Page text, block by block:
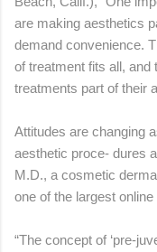
are making aesthetics
demand convenience.
of treatment fits all, and
treatments part of their
Attitudes are changing
aesthetic proce- dures
M.D., a cosmetic
one of the largest
“The concept of ‘pre-